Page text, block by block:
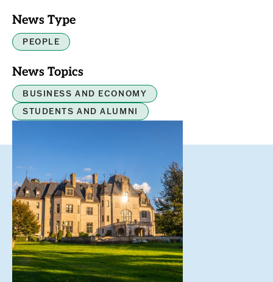
News Type
PEOPLE
News Topics
BUSINESS AND ECONOMY
STUDENTS AND ALUMNI